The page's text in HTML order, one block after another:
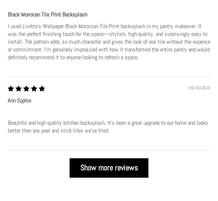
Black Morrocan Tile Print Backsplash
I used Livette's Wallpaper Black Moroccan Tile Print backsplash in my pantry makeover. It
was the perfect finishing touch for the space—stylish, high-quality, and surprisingly easy to
install. The pattern adds so much character and gives the look of real tile without the expense
or commitment. I’m genuinely impressed with how it transformed the entire pantry and would
definitely recommend it to anyone looking to refresh a space.
06/16/2026
Ann-Sophie
Beautiful and high quality kitchen backsplash. It’s been a great upgrade to our home and looks
better than any peel and stick tiles we’ve tried.
Show more reviews